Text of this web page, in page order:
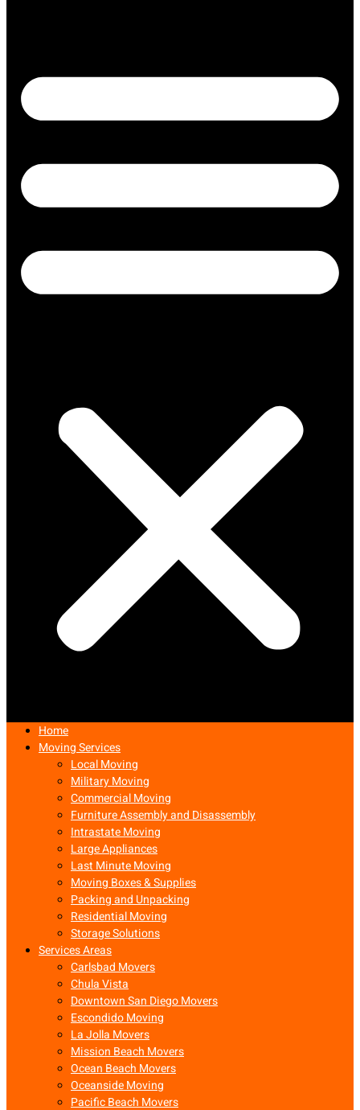
Home
Moving Services
Local Moving
Military Moving
Commercial Moving
Furniture Assembly and Disassembly
Intrastate Moving
Large Appliances
Last Minute Moving
Moving Boxes & Supplies
Packing and Unpacking
Residential Moving
Storage Solutions
Services Areas
Carlsbad Movers
Chula Vista
Downtown San Diego Movers
Escondido Moving
La Jolla Movers
Mission Beach Movers
Ocean Beach Movers
Oceanside Moving
Pacific Beach Movers